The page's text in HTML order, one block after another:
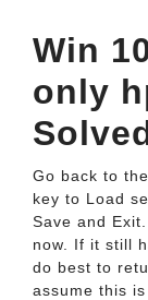
Win
only
Go back to
key to Load
Save and
now. If it still
do best to
assume this